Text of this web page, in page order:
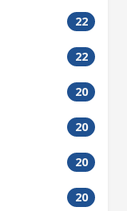
22
22
20
20
20
20